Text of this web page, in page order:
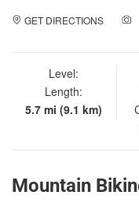
GET DIRECTIONS
Level:
Length:
5.7 mi (9.1 km)
Mountain